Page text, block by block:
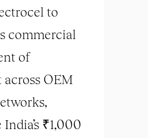
to
commercial
of
OEM
₹1,000